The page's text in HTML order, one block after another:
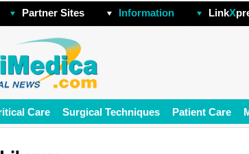
Partner Sites Information LinkX
Care Surgical Techniques Patient Care